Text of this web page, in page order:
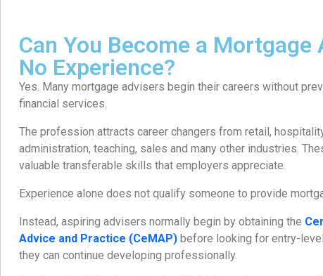
Can You Become a Mortgage
No Experience?
Yes. Many mortgage advisers begin their careers without
financial services.
The profession attracts career changers from retail,
administration, teaching, sales and many other industries.
valuable transferable skills that employers appreciate.
Experience alone does not qualify someone to provide
Instead, aspiring advisers normally begin by obtaining the
Advice and Practice (CeMAP) before looking for entry-
they can continue developing professionally.